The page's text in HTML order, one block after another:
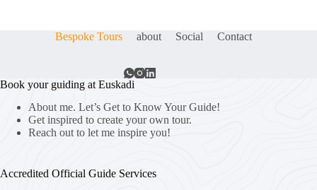
Bespoke Tours about Social Contact
Book your guiding at Euskadi
About me. Let’s Get to Know Your Guide!
Get inspired to create your own tour.
Reach out to let me inspire you!
Accredited Official Guide Services